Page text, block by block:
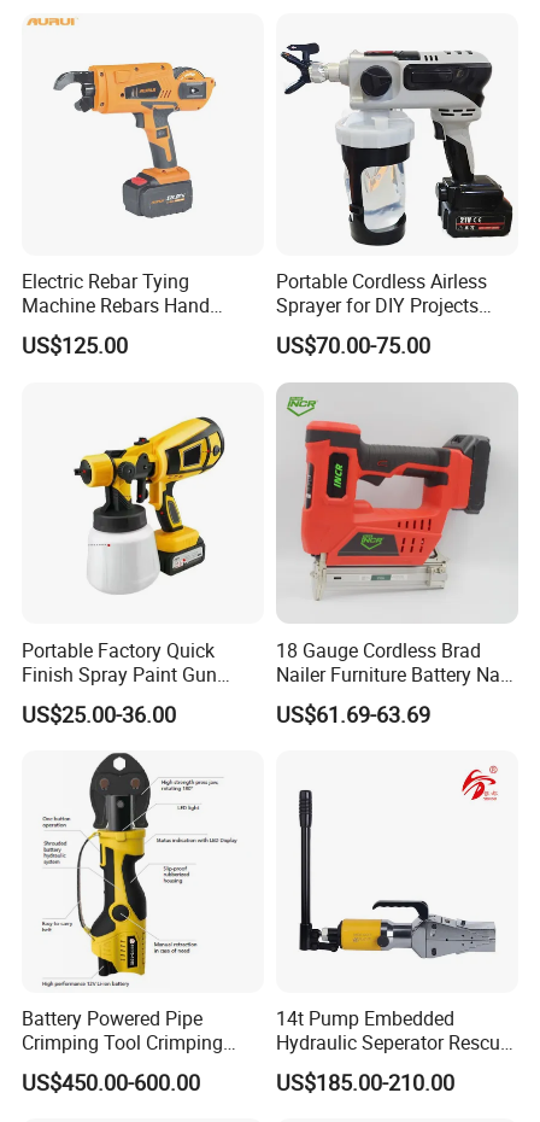
Electric Rebar Tying
Machine Rebars Hand
Machine New Battery Auto
Max Steel
US$125.00
Portable Cordless Airless
Sprayer for DIY Projects
From OEM
US$70.00-75.00
Portable Factory Quick
Finish Spray Paint Gun
Electric Portable Cordless
Power Paint Spray Gun
Paint Sprayer Machine
US$25.00-36.00
18 Gauge Cordless Brad
Nailer Furniture Battery Nail
Gun F30
US$61.69-63.69
Battery Powered Pipe
Crimping Tool Crimping
Tool for Pipe Line
US$450.00-600.00
14t Pump Embedded
Hydraulic Seperator Rescue
Tools (FS-14)
US$185.00-210.00